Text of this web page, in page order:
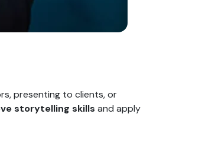
presenting to clients, or
storytelling skills and apply